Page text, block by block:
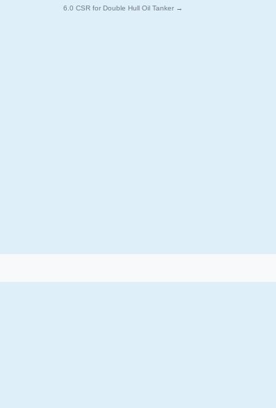
6.0 CSR for Double Hull Oil Tanker →